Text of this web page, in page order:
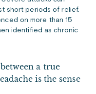
short periods of relief.
on more than 15
identified as chronic
a true
is the sense